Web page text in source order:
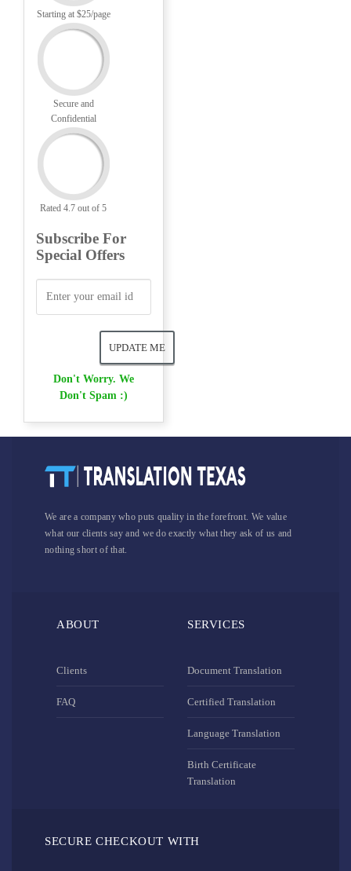
Starting at $25/page
Secure and
Confidential
Rated 4.7 out of 5
Subscribe For
Special Offers
Don't Worry. We
Don't Spam :)
We are a company who puts quality in the forefront. We value
what our clients say and we do exactly what they ask of us and
nothing short of that.
ABOUT
Clients
FAQ
SERVICES
Document Translation
Certified Translation
Language Translation
Birth Certificate
Translation
SECURE CHECKOUT WITH